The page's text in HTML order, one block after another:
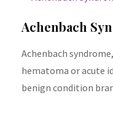
Achenbach
Achenbach
hematoma or acute
benign condition